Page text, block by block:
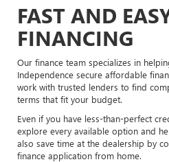
FAST AND
FINANCING
Our finance team specializes in
Independence secure affordable
work with trusted lenders to find
terms that fit your budget.
Even if you have less-than-perfect
explore every available option and
also save time at the dealership by
finance application from home.